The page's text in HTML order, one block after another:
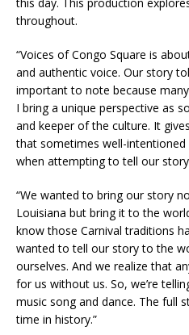
throughout.
“Voices of Congo Square is
and authentic voice. Our story
important to note because
I bring a unique perspective as
and keeper of the culture. It
that sometimes well-
when attempting to tell our
“We wanted to bring our story
Louisiana but bring it to the
know those Carnival traditions
wanted to tell our story to the
ourselves. And we realize that
for us without us. So, we’re
music song and dance. The full
time in history.”